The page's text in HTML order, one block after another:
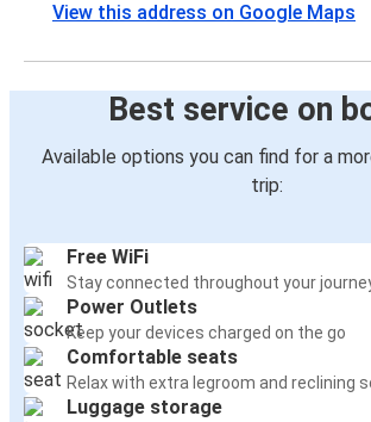
Arenzano
Botoșani
Arenzano
Arenzano
Arenzano
Buzău
Iasi
Arenzano
View this address on Google Maps
Best service on
Available options you can find for a
trip:
Free WiFi
Stay connected throughout your
Power Outlets
Keep your devices charged on the go
Comfortable seats
Relax with extra legroom and reclining
Luggage storage